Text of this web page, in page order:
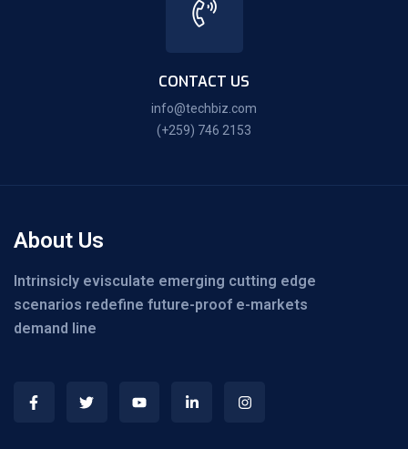
CONTACT US
info@techbiz.com
(+259) 746 2153
About Us
Intrinsicly evisculate emerging cutting edge
scenarios redefine future-proof e-markets
demand line